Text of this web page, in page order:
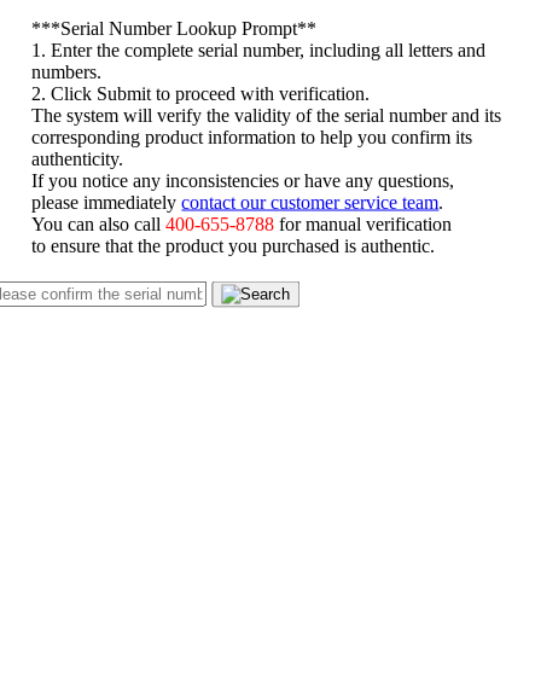
***Serial Number Lookup Prompt**
1. Enter the complete serial number, including all letters and
numbers.
2. Click Submit to proceed with verification.
The system will verify the validity of the serial number and its
corresponding product information to help you confirm its
authenticity.
If you notice any inconsistencies or have any questions,
please immediatelycontact our customer service team
You can also call400-655-8788 for manual verification
to ensure that the product you purchased is authentic.